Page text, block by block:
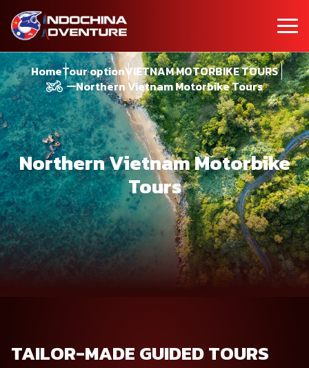
HomeTour optionVIETNAM MOTORBIKE TOURS
Northern Vietnam Motorbike Tours
Northern Vietnam Motorbike
Tours
TAILOR-MADE GUIDED TOURS